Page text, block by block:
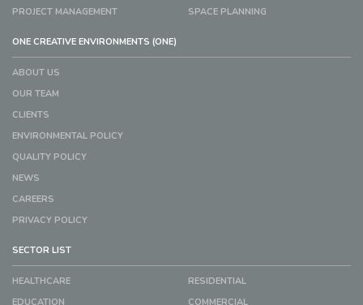
PROJECT MANAGEMENT
SPACE PLANNING
ONE CREATIVE ENVIRONMENTS (ONE)
ABOUT US
OUR TEAM
CLIENTS
ENVIRONMENTAL POLICY
QUALITY POLICY
NEWS
CAREERS
PRIVACY POLICY
SECTOR LIST
HEALTHCARE
RESIDENTIAL
EDUCATION
COMMERCIAL